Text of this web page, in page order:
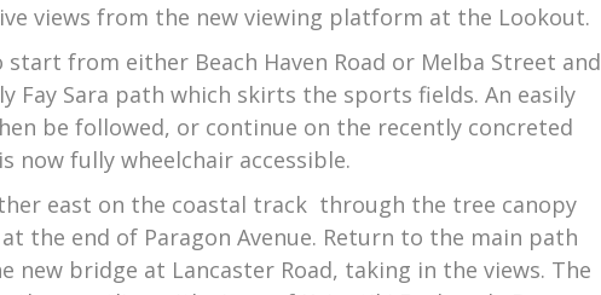
views from the new viewing platform at the Lookout.
from either Beach Haven Road or Melba Street and
Fay Sara path which skirts the sports fields. An easily
be followed, or continue on the recently concreted
now fully wheelchair accessible.
east on the coastal track through the tree canopy
the end of Paragon Avenue. Return to the main path
new bridge at Lancaster Road, taking in the views. The